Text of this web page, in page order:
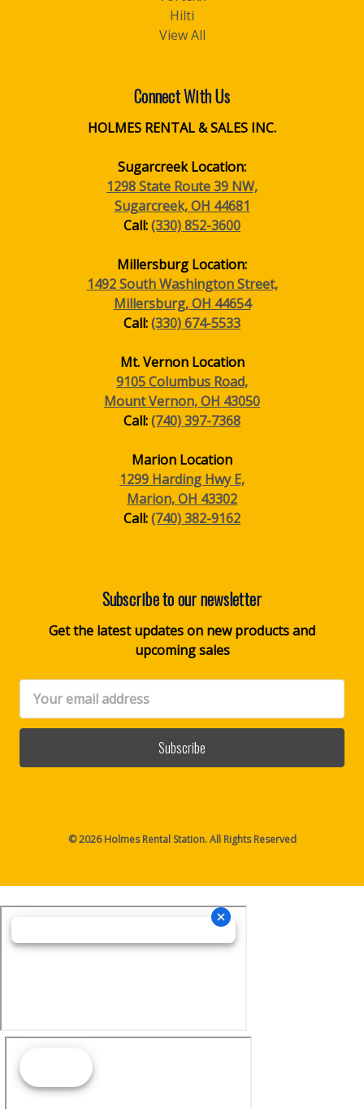
Hilti
View All
Connect With Us
HOLMES RENTAL & SALES INC.
Sugarcreek Location:
1298 State Route 39 NW,
Sugarcreek, OH 44681
Call:(330) 852-3600
Millersburg Location:
1492 South Washington Street,
Millersburg, OH 44654
Call:(330) 674-5533
Mt. Vernon Location
9105 Columbus Road,
Mount Vernon, OH 43050
Call:(740) 397-7368
Marion Location
1299 Harding Hwy E,
Marion, OH 43302
Call:(740) 382-9162
Subscribe to our newsletter
Get the latest updates on new products and
upcoming sales
Email
Address
© 2026 Holmes Rental Station. All Rights Reserved